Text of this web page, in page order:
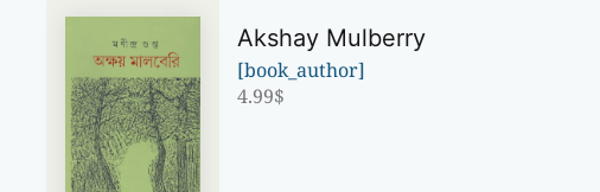
Akshay Mulberry
[book_author]
4.99$